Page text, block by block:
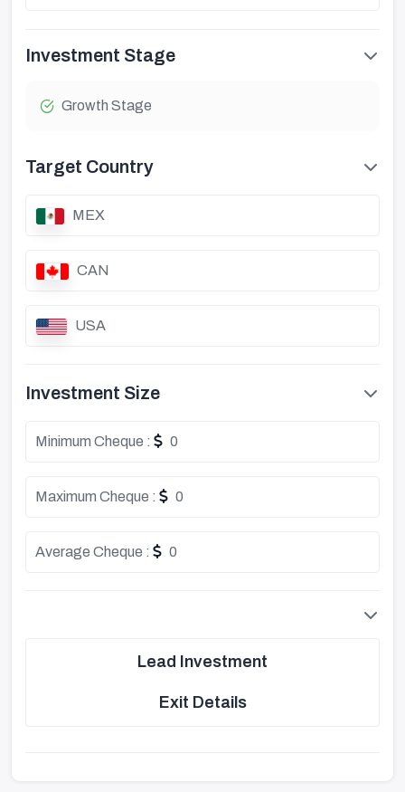
Investment Stage
Growth Stage
Target Country
MEX
CAN
USA
Investment Size
Minimum Cheque : 0
Maximum Cheque : 0
Average Cheque : 0
Lead Investment
Exit Details